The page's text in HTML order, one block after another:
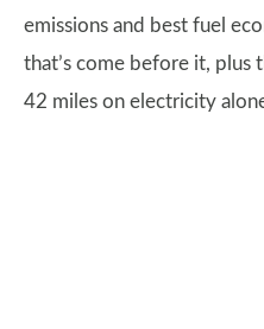
emissions and best fuel
that’s come before it,
42 miles on electricity